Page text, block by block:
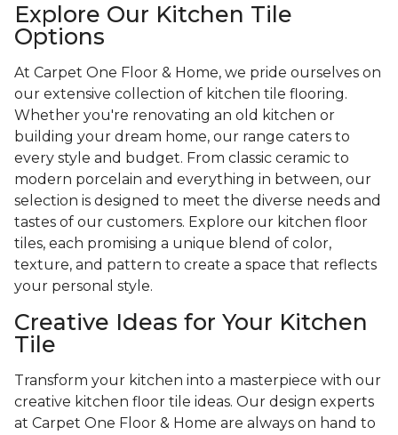
Explore Our Kitchen Tile
Options
At Carpet One Floor & Home, we pride ourselves on
our extensive collection of kitchen tile flooring.
Whether you're renovating an old kitchen or
building your dream home, our range caters to
every style and budget. From classic ceramic to
modern porcelain and everything in between, our
selection is designed to meet the diverse needs and
tastes of our customers. Explore our kitchen floor
tiles, each promising a unique blend of color,
texture, and pattern to create a space that reflects
your personal style.
Creative Ideas for Your Kitchen
Tile
Transform your kitchen into a masterpiece with our
creative kitchen floor tile ideas. Our design experts
at Carpet One Floor & Home are always on hand to